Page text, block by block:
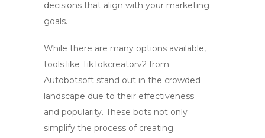
decisions that align with your marketing
goals.
While there are many options available,
tools like TikTokcreatorv2 from
Autobotsoft stand out in the crowded
landscape due to their effectiveness
and popularity. These bots not only
simplify the process of creating